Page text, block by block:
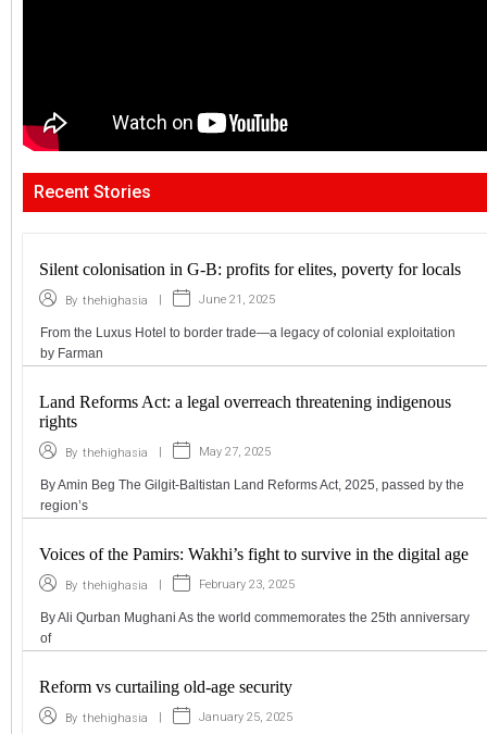
Recent Stories
Silent colonisation in G-B: profits for elites, poverty for locals
By thehighasia | June 21, 2025
From the Luxus Hotel to border trade—a legacy of colonial exploitation
by Farman
Land Reforms Act: a legal overreach threatening indigenous
rights
By thehighasia | May 27, 2025
By Amin Beg The Gilgit-Baltistan Land Reforms Act, 2025, passed by the
region’s
Voices of the Pamirs: Wakhi’s fight to survive in the digital age
By thehighasia | February 23, 2025
By Ali Qurban Mughani As the world commemorates the 25th anniversary
of
Reform vs curtailing old-age security
By thehighasia | January 25, 2025